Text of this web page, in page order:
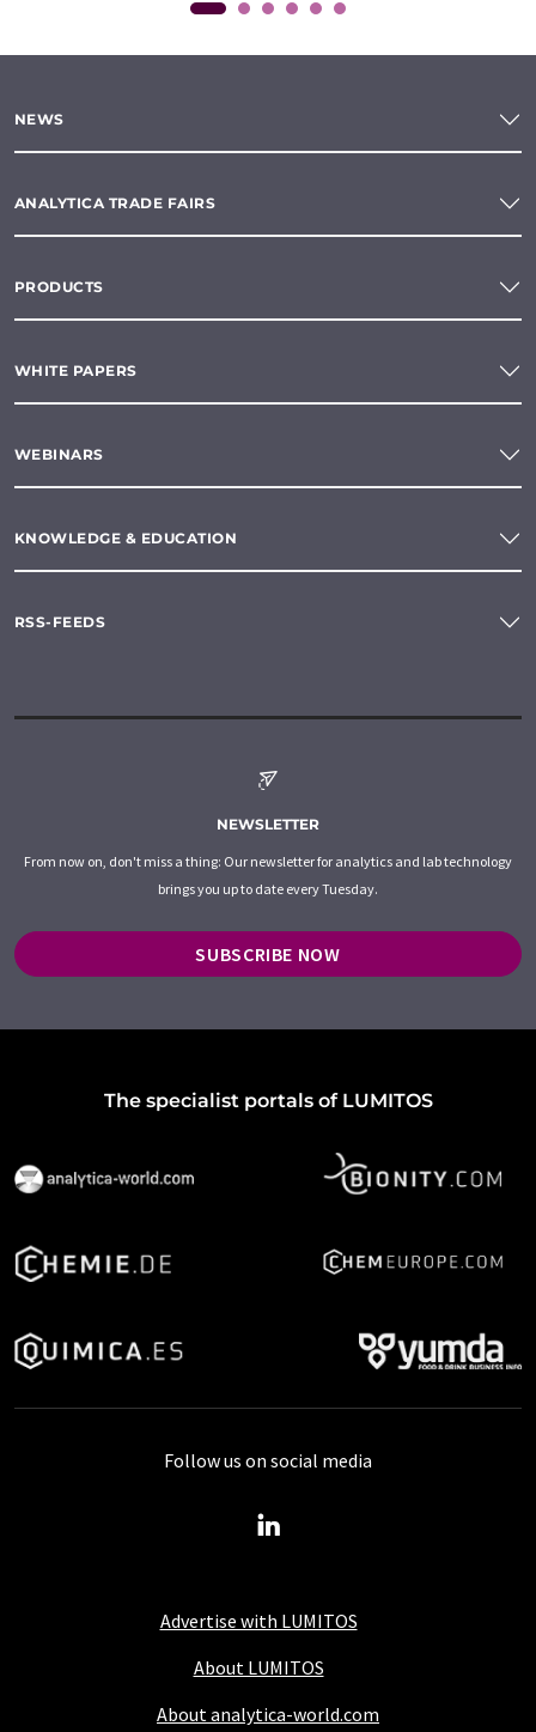
NEWS
ANALYTICA TRADE FAIRS
PRODUCTS
WHITE PAPERS
WEBINARS
KNOWLEDGE & EDUCATION
RSS-FEEDS
NEWSLETTER
From now on, don't miss a thing: Our newsletter for analytics and lab technology
brings you up to date every Tuesday.
SUBSCRIBE NOW
The specialist portals of LUMITOS
Advertise with LUMITOS
About LUMITOS
About analytica-world.com
Follow us on social media